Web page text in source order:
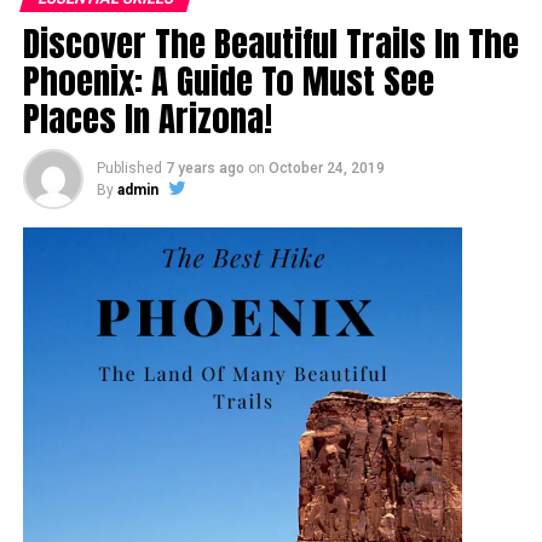
Discover The Beautiful Trails In The
Phoenix: A Guide To Must See
Places In Arizona!
Published 7 years ago on October 24, 2019
By admin